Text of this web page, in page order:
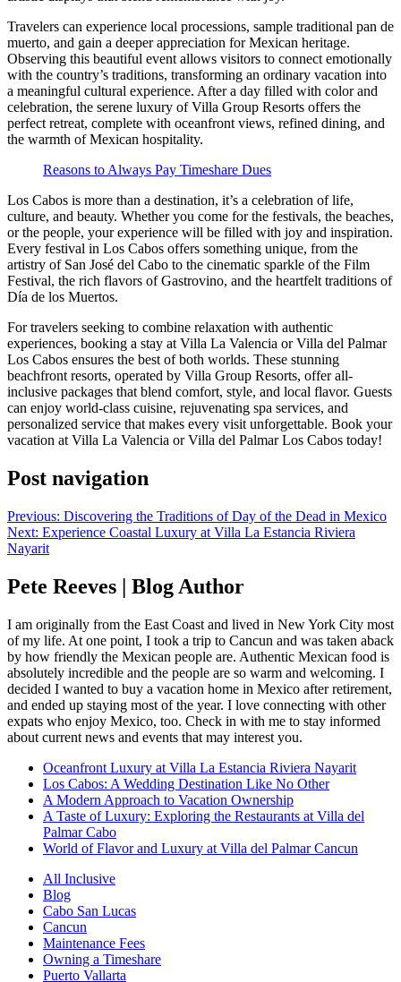
Travelers can experience local processions, sample traditional pan de
muerto, and gain a deeper appreciation for Mexican heritage.
Observing this beautiful event allows visitors to connect emotionally
with the country’s traditions, transforming an ordinary vacation into
a meaningful cultural experience. After a day filled with color and
celebration, the serene luxury of Villa Group Resorts offers the
perfect retreat, complete with oceanfront views, refined dining, and
the warmth of Mexican hospitality.
Reasons to Always Pay Timeshare Dues
Los Cabos is more than a destination, it’s a celebration of life,
culture, and beauty. Whether you come for the festivals, the beaches,
or the people, your experience will be filled with joy and inspiration.
Every festival in Los Cabos offers something unique, from the
artistry of San José del Cabo to the cinematic sparkle of the Film
Festival, the rich flavors of Gastrovino, and the heartfelt traditions of
Día de los Muertos.
For travelers seeking to combine relaxation with authentic
experiences, booking a stay at Villa La Valencia or Villa del Palmar
Los Cabos ensures the best of both worlds. These stunning
beachfront resorts, operated by Villa Group Resorts, offer all-
inclusive packages that blend comfort, style, and local flavor. Guests
can enjoy world-class cuisine, rejuvenating spa services, and
personalized service that makes every visit unforgettable. Book your
vacation at Villa La Valencia or Villa del Palmar Los Cabos today!
Post navigation
Previous: Discovering the Traditions of Day of the Dead in Mexico
Next: Experience Coastal Luxury at Villa La Estancia Riviera
Nayarit
Pete Reeves | Blog Author
I am originally from the East Coast and lived in New York City most
of my life. At one point, I took a trip to Cancun and was taken aback
by how friendly the Mexican people are. Authentic Mexican food is
absolutely incredible and the people are so warm and welcoming. I
decided I wanted to buy a vacation home in Mexico after retirement,
and ended up staying most of the year. I love connecting with other
expats who enjoy Mexico, too. Check in with me to stay informed
about current news and events that may interest you.
Oceanfront Luxury at Villa La Estancia Riviera Nayarit
Los Cabos: A Wedding Destination Like No Other
A Modern Approach to Vacation Ownership
A Taste of Luxury: Exploring the Restaurants at Villa del
Palmar Cabo
World of Flavor and Luxury at Villa del Palmar Cancun
All Inclusive
Blog
Cabo San Lucas
Cancun
Maintenance Fees
Owning a Timeshare
Puerto Vallarta